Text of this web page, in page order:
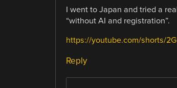
I went to Japan and tried a
“without AI and registration”.
https://youtube.com/shorts/
Reply